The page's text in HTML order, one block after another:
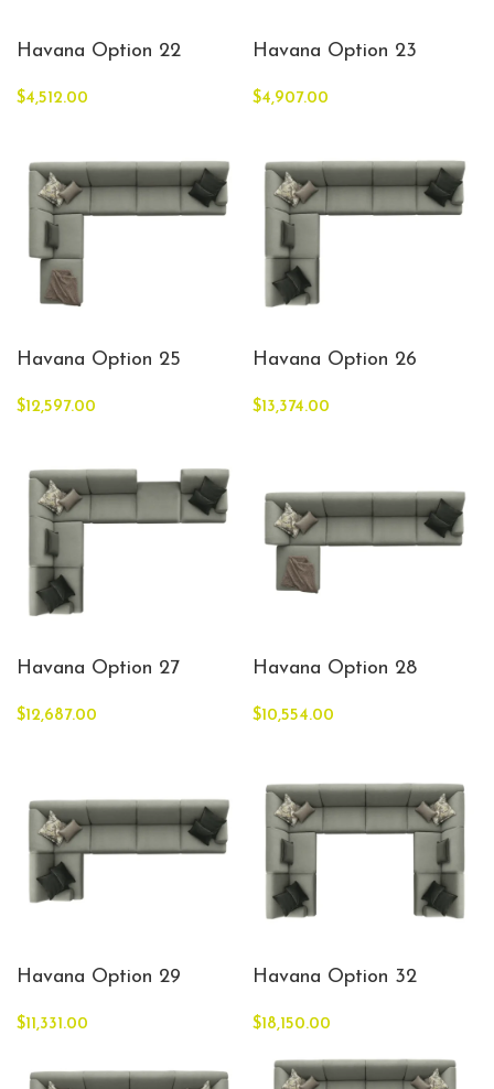
Havana Option 22
$4,512.00
Havana Option 23
$4,907.00
Havana Option 25
$12,597.00
Havana Option 26
$13,374.00
Havana Option 27
$12,687.00
Havana Option 28
$10,554.00
Havana Option 29
$11,331.00
Havana Option 32
$18,150.00